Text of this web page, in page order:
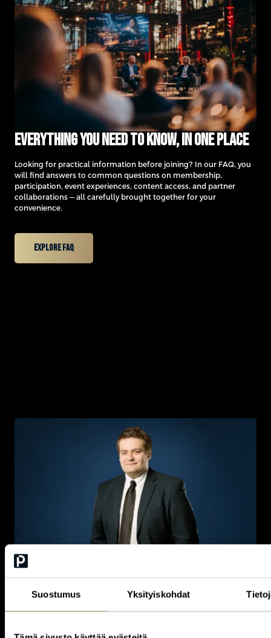
Suostumus Yksityiskohdat
Everything you need to know, in one place
Looking for practical information before joining? In our FAQ, you
will find answers to common questions on membership,
participation, event experiences, content access, and partner
collaborations — all carefully brought together for your
convenience.
Explore FAQ
Here to help you get starte
more deeply, or discover the opportunities most relevant to you,
our team is here to guide you. Welook forwardto walking you